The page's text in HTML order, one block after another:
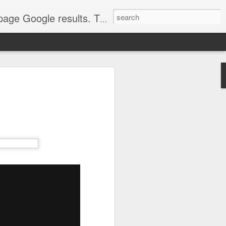
Make sure that you're marketing with great video seo production.